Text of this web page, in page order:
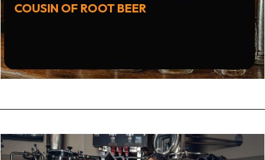
COUSIN OF ROOT BEER